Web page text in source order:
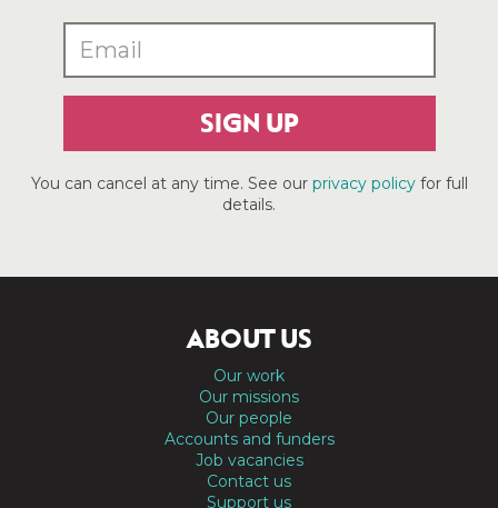
SIGN UP
You can cancel at any time. See our privacy policyfor full
details.
ABOUT US
Our work
Our missions
Our people
Accounts and funders
Job vacancies
Contact us
Support us